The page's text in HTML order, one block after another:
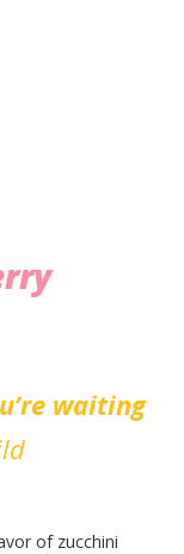
waiting
of zucchini